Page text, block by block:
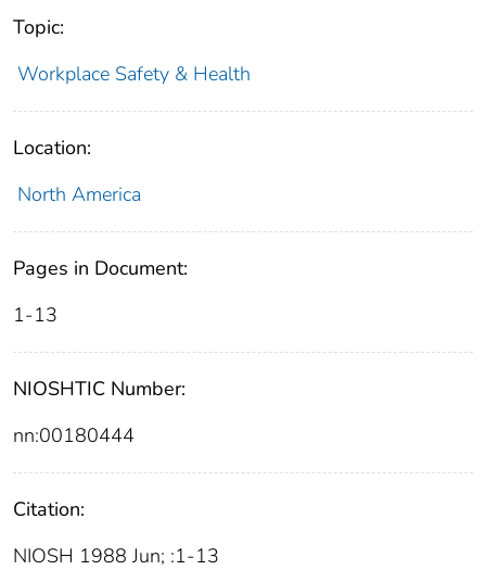
Topic:
Workplace Safety & Health
Location:
North America
Pages in Document:
1-13
NIOSHTIC Number:
nn:00180444
Citation:
NIOSH 1988 Jun; :1-13